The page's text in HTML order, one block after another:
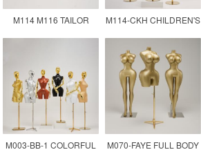
M114 M116 TAILOR
MANNEQUIN FOR
CLOTHING
M114-CKH CHILDREN'S
CLOTHING TAILOR
DRESS FORM
MANNEQUIN
M003-BB-1 COLORFUL
M070-FAYE FULL BODY